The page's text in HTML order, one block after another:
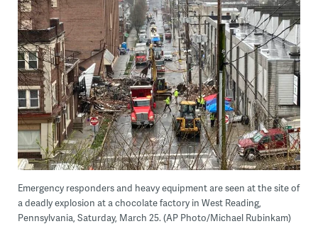
Emergency responders and heavy equipment are seen at the site of
a deadly explosion at a chocolate factory in West Reading,
Pennsylvania, Saturday, March 25. (AP Photo/Michael Rubinkam)